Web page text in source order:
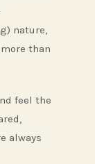
nature,
than
feel the
always